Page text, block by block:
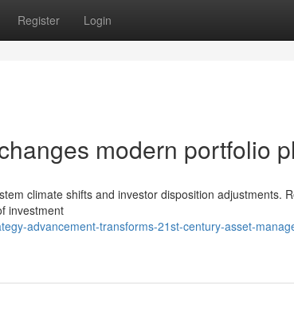
Register Login
modern portfolio
climate shifts and investor disposition adjustments.
investment
advancement-transforms-21st-century-asset-